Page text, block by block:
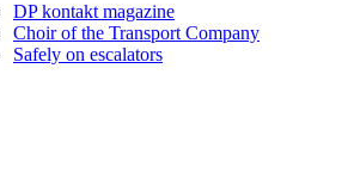
DP kontakt magazine
Choir of the Transport Company
Safely on escalators